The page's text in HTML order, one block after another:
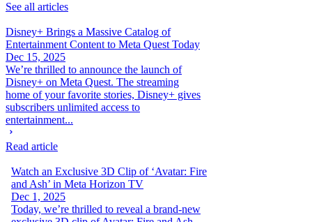
See all articles
Disney+ Brings a Massive Catalog of
Entertainment Content to Meta Quest Today
Dec 15, 2025
We’re thrilled to announce the launch of
Disney+ on Meta Quest. The streaming
home of your favorite stories, Disney+ gives
subscribers unlimited access to
entertainment...
Read article
Watch an Exclusive 3D Clip of ‘Avatar: Fire
and Ash’ in Meta Horizon TV
Dec 1, 2025
Today, we’re thrilled to reveal a brand-new